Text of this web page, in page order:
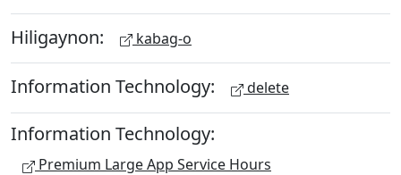
Hiligaynon: kabag-o
Information Technology: delete
Information Technology:
Premium Large App Service Hours